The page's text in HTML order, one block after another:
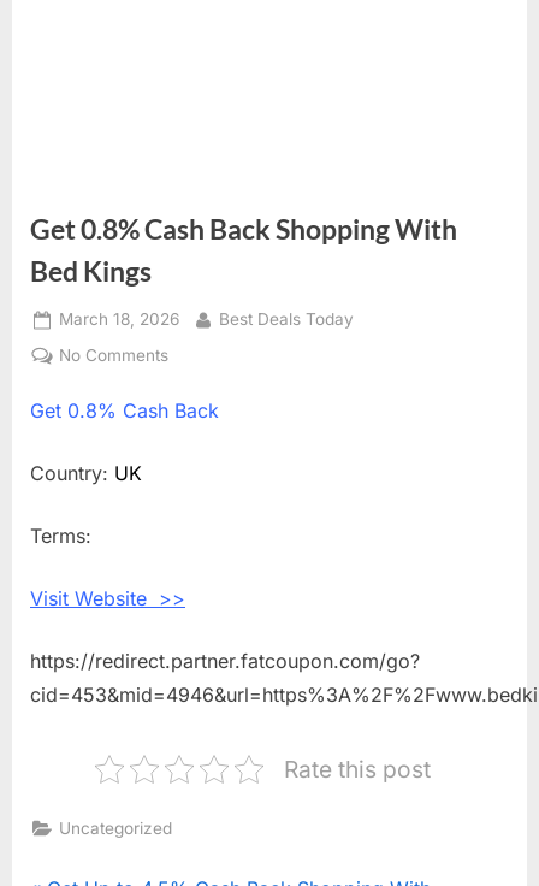
Get 0.8% Cash Back Shopping With
Bed Kings
Posted
on
March 18, 2026 By
Best Deals Today
No Comments
0.8%
Get 0.8% Cash Back
Country: UK
Terms:
Visit Website >>
https://redirect.partner.fatcoupon.com/go?
Rate this post
Uncategorized